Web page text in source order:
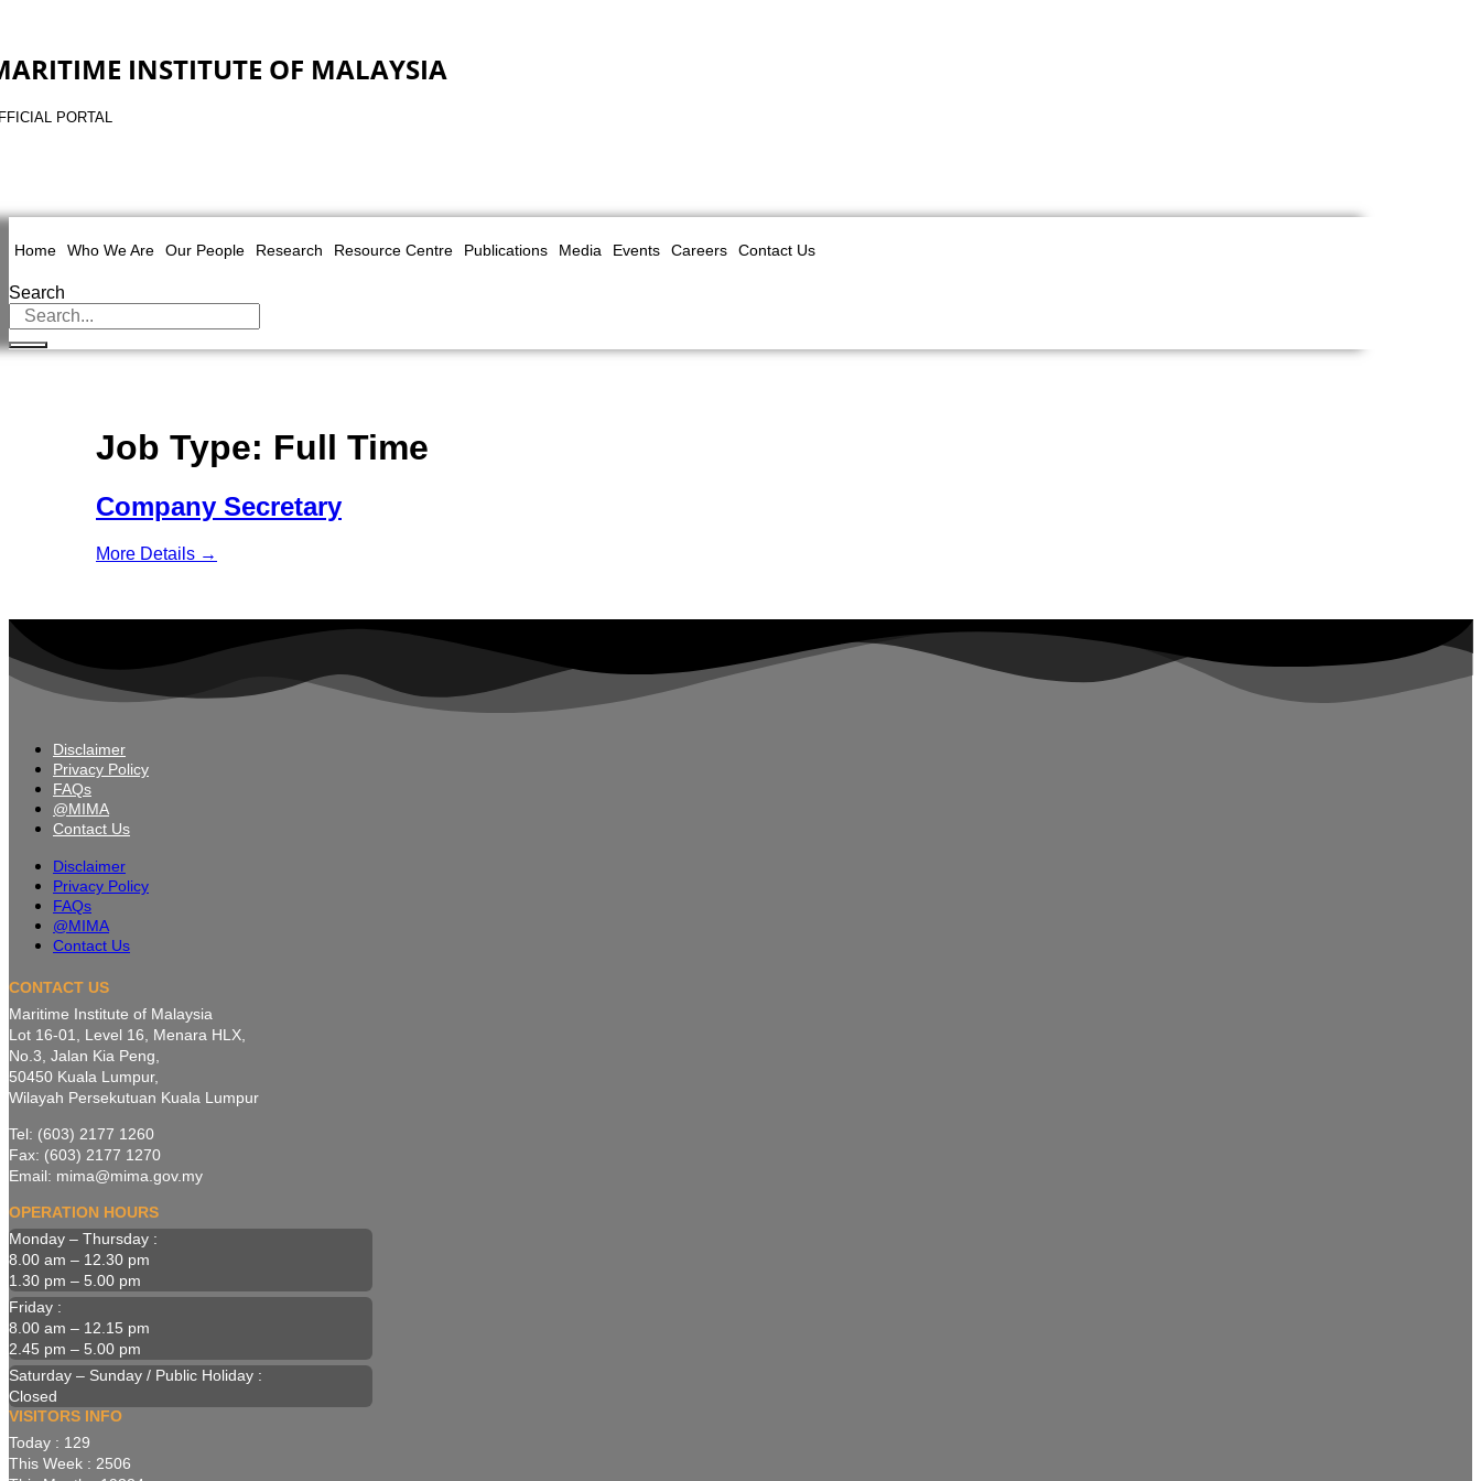
INSTITUTE OF MALAYSIA
PORTAL
Home Who We Are Our People Research Resource Centre Publications Media Events Careers Contact Us
Search
Job Type: Full Time
Company Secretary
More Details
Disclaimer
Privacy Policy
FAQs
@MIMA
Contact Us
Disclaimer
Privacy Policy
FAQs
@MIMA
Contact Us
CONTACT US
Maritime Institute of Malaysia
Lot 16-01, Level 16, Menara HLX,
No.3, Jalan Kia Peng,
50450 Kuala Lumpur,
Wilayah Persekutuan Kuala Lumpur
Tel: (603) 2177 1260
Fax: (603) 2177 1270
Email: mima@mima.gov.my
OPERATION HOURS
Monday – Thursday :
8.00 am – 12.30 pm
1.30 pm – 5.00 pm
Friday :
8.00 am – 12.15 pm
2.45 pm – 5.00 pm
Saturday – Sunday / Public Holiday :
Closed
VISITORS INFO
Today : 129
This Week : 2506